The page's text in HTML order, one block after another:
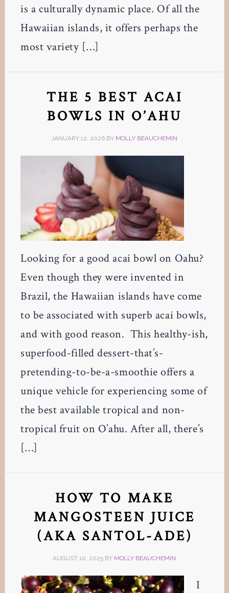
is a culturally dynamic place. Of all the
Hawaiian islands, it offers perhaps the
most variety […]
THE 5 BEST ACAI
BOWLS IN O’AHU
JANUARY 12, 2026 BY MOLLY BEAUCHEMIN
Looking for a good acai bowl on Oahu?
Even though they were invented in
Brazil, the Hawaiian islands have come
to be associated with superb acai bowls,
and with good reason. This healthy-ish,
superfood-filled dessert-that’s-
pretending-to-be-a-smoothie offers a
unique vehicle for experiencing some of
the best available tropical and non-
tropical fruit on O’ahu. After all, there’s
[…]
HOW TO MAKE
MANGOSTEEN JUICE
(AKA SANTOL-ADE)
AUGUST 10, 2025 BY MOLLY BEAUCHEMIN
I